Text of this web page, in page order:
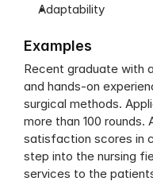
Adaptability
Examples
Recent graduate with
and hands-on
surgical methods.
more than 100
satisfaction scores in
step into the nursing
services to the